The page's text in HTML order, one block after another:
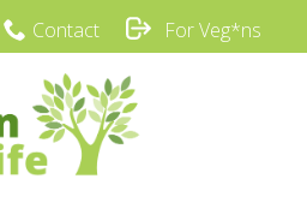
Contact For Veg*ns